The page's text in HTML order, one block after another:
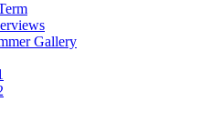
Gallery